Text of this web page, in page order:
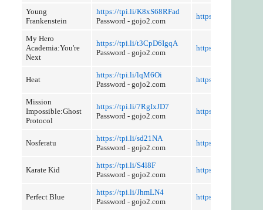
Young
Frankenstein
https://tpi.li/K8xS68RFad
Password - gojo2.com
https://tpi.li/QdeSK
My Hero
Academia:You're
Next
https://tpi.li/t3CpD6IgqA
Password - gojo2.com
https://tpi.li/fx68M
Heat
https://tpi.li/lqM6Oi
Password - gojo2.com
https://tpi.li/
Mission
Impossible:Ghost
Protocol
https://tpi.li/7RgIxJD7
Password - gojo2.com
https://tpi.li/fx83ZC
Nosferatu
https://tpi.li/sd21NA
Password - gojo2.com
https://tpi.li/
Karate Kid
https://tpi.li/S4l8F
Password - gojo2.com
https://tpi.li/
Perfect Blue
https://tpi.li/JhmLN4
Password - gojo2.com
https://tpi.li/